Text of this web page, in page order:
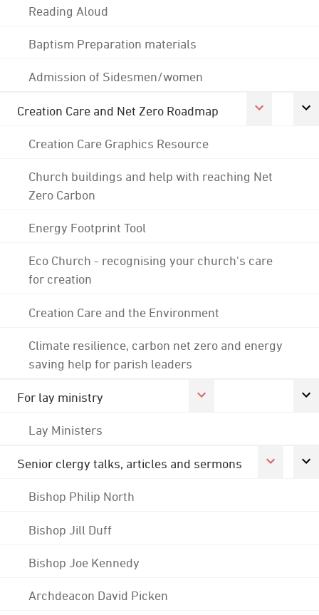
Reading Aloud
Baptism Preparation materials
Admission of Sidesmen/women
Creation Care and Net Zero Roadmap
Creation Care Graphics Resource
Church buildings and help with reaching Net
Zero Carbon
Energy Footprint Tool
Eco Church - recognising your church's care
for creation
Creation Care and the Environment
Climate resilience, carbon net zero and energy
saving help for parish leaders
For lay ministry
Lay Ministers
Senior clergy talks, articles and sermons
Bishop Philip North
Bishop Jill Duff
Bishop Joe Kennedy
Archdeacon David Picken